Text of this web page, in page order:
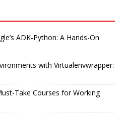
ADK-Python: A Hands-On
with Virtualenvwrapper:
Take Courses for Working